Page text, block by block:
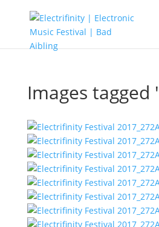
Images tagged